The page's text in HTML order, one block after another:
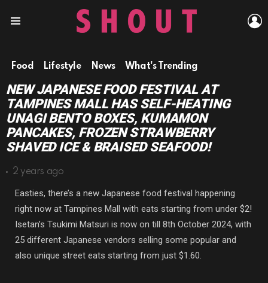
Food Lifestyle News What's Trending
NEW JAPANESE FOOD FESTIVAL AT
TAMPINES MALL HAS SELF-HEATING
UNAGI BENTO BOXES, KUMAMON
PANCAKES, FROZEN STRAWBERRY
SHAVED ICE & BRAISED SEAFOOD!
2 years ago
Easties, there’s a new Japanese food festival happening
right now at Tampines Mall with eats starting from under $2!
Isetan’s Tsukimi Matsuri is now on till 8th October 2024, with
25 different Japanese vendors selling some popular and
also unique street eats starting from just $1.60.